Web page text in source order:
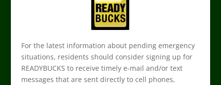
For the latest information about pending emergency
situations, residents should consider signing up for
READYBUCKS to receive timely e-mail and/or text
messages that are sent directly to cell phones,